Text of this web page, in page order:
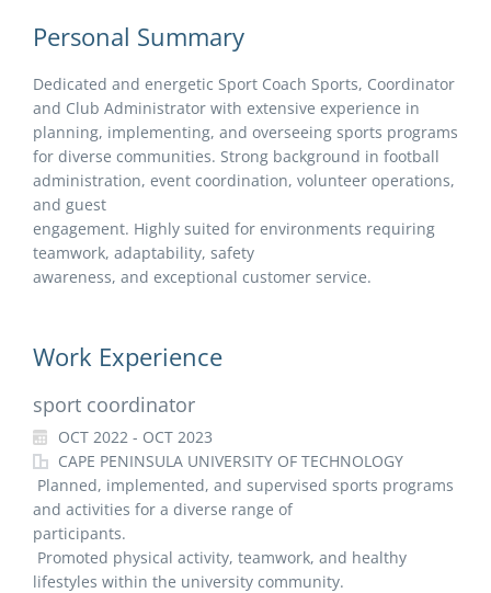
Personal Summary
Dedicated and energetic Sport Coach Sports, Coordinator
and Club Administrator with extensive experience in
planning, implementing, and overseeing sports programs
for diverse communities. Strong background in football
administration, event coordination, volunteer operations,
and guest
engagement. Highly suited for environments requiring
teamwork, adaptability, safety
awareness, and exceptional customer service.
Work Experience
sport coordinator
OCT 2022 - OCT 2023
CAPE PENINSULA UNIVERSITY OF TECHNOLOGY
Planned, implemented, and supervised sports programs
and activities for a diverse range of
participants.
Promoted physical activity, teamwork, and healthy
lifestyles within the university community.